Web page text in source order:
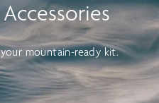
mountain-ready kit.